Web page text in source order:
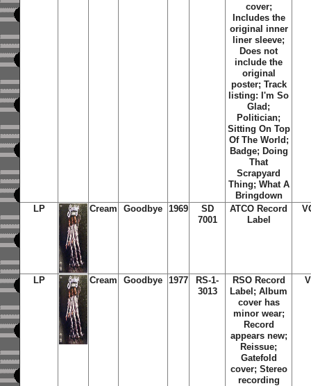
cover;
Includes the
original inner
liner sleeve;
Does not
include the
original
poster; Track
listing: I'm So
Glad;
Politician;
Sitting On Top
Of The World;
Badge; Doing
That
Scrapyard
Thing; What A
Bringdown
LP
Cream Goodbye 1969
SD
7001
ATCO Record
Label
LP Cream Goodbye 1977
RS-1-
3013
RSO Record
Label; Album
cover has
minor wear;
Record
appears new;
Reissue;
Gatefold
cover; Stereo
recording